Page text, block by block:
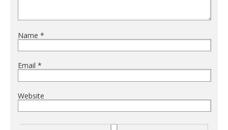
Name *
Email *
Website